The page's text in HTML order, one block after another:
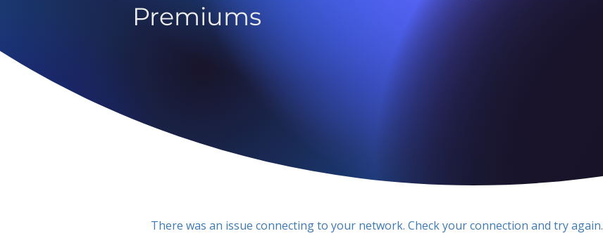
Premiums
There was an issue connecting to your network. Check your connection and try again.